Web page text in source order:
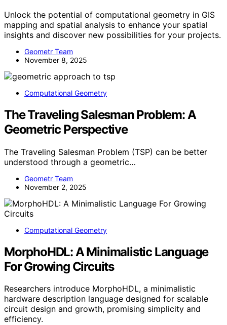
Unlock the potential of computational geometry in GIS
mapping and spatial analysis to enhance your spatial
insights and discover new possibilities for your projects.
Geometr Team
November 8, 2025
Computational Geometry
The Traveling Salesman Problem: A
Geometric Perspective
The Traveling Salesman Problem (TSP) can be better
understood through a geometric…
Geometr Team
November 2, 2025
Computational Geometry
MorphoHDL: A Minimalistic Language
For Growing Circuits
Researchers introduce MorphoHDL, a minimalistic
hardware description language designed for scalable
circuit design and growth, promising simplicity and
efficiency.